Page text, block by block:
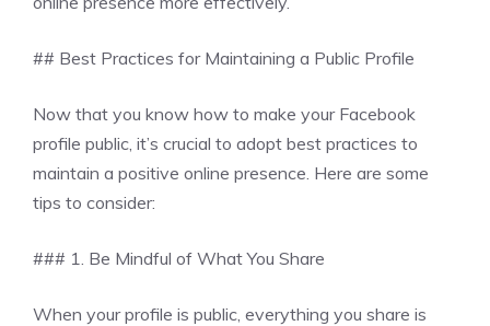
## Best Practices for Maintaining a Public Profile
Now that you know how to make your Facebook
profile public, it’s crucial to adopt best practices to
maintain a positive online presence. Here are some
tips to consider:
### 1. Be Mindful of What You Share
When your profile is public, everything you share is